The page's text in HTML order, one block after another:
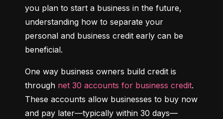
you plan to start a business in the future,
understanding how to separate your
personal and business credit early can be
beneficial.
One way business owners build credit is
through net 30 accounts for business credit.
These accounts allow businesses to buy now
and pay later—typically within 30 days—